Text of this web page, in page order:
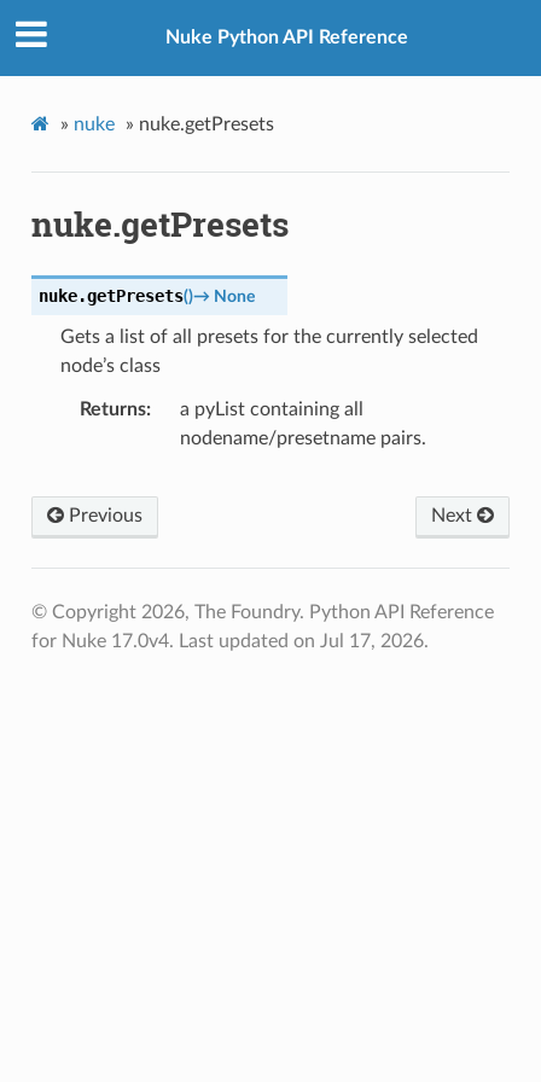
Nuke Python API Reference
» nuke » nuke.getPresets
nuke.getPresets
nuke.getPresets()→ None
Gets a list of all presets for the currently selected
node’s class
Returns
a pyList containing all
nodename/presetname pairs.
Previous Next
© Copyright 2026, The Foundry. Python API Reference
for Nuke 17.0v4. Last updated on Jul 17, 2026.